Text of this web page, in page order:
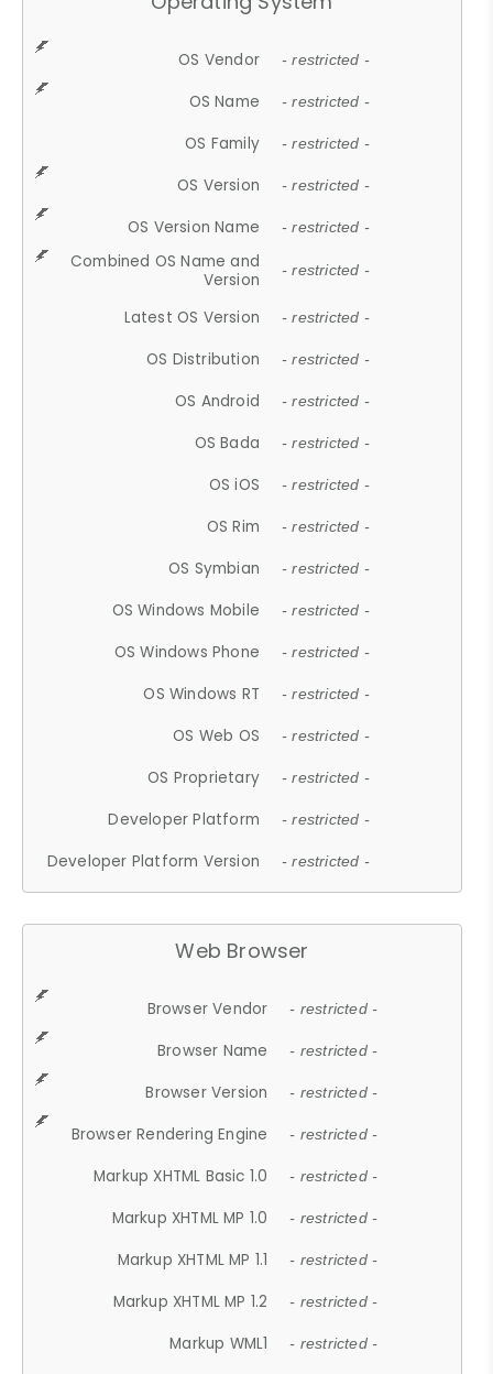
OS Vendor - restricted -
OS Name - restricted -
OS Family - restricted -
OS Version - restricted -
OS Version Name - restricted -
Combined OS Name and
Version
- restricted -
Latest OS Version - restricted -
OS Distribution - restricted -
OS Android - restricted -
OS Bada - restricted -
OS iOS - restricted -
OS Rim - restricted -
OS Symbian - restricted -
OS Windows Mobile - restricted -
OS Windows Phone - restricted -
OS Windows RT - restricted -
OS Web OS - restricted -
OS Proprietary - restricted -
Developer Platform - restricted -
Developer Platform Version - restricted -
Web Browser
Browser Vendor - restricted -
Browser Name - restricted -
Browser Version - restricted -
Browser Rendering Engine - restricted -
Markup XHTML Basic 1.0 - restricted -
Markup XHTML MP 1.0 - restricted -
Markup XHTML MP 1.1 - restricted -
Markup XHTML MP 1.2 - restricted -
Markup WML1 - restricted -